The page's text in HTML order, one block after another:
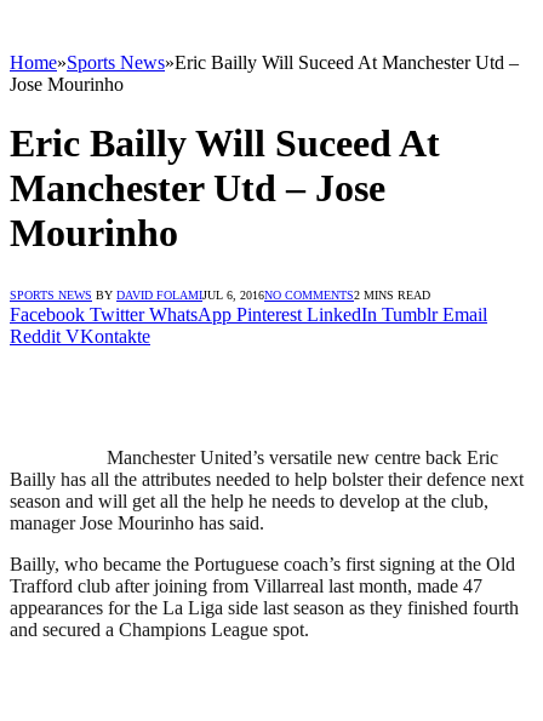
Home»Sports News»Eric Bailly Will Suceed At Manchester Utd –
Jose Mourinho
Eric Bailly Will Suceed At
Manchester Utd – Jose
Mourinho
SPORTS NEWS BY DAVID FOLAMIJUL 6, 2016NO COMMENTS2 MINS READ
Facebook Twitter WhatsApp Pinterest LinkedIn Tumblr Email
Reddit VKontakte
Manchester United’s versatile new centre back Eric
Bailly has all the attributes needed to help bolster their defence next
season and will get all the help he needs to develop at the club,
manager Jose Mourinho has said.
Bailly, who became the Portuguese coach’s first signing at the Old
Trafford club after joining from Villarreal last month, made 47
appearances for the La Liga side last season as they finished fourth
and secured a Champions League spot.